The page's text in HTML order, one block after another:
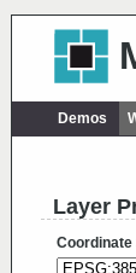
Demos
Layer
Coordinate